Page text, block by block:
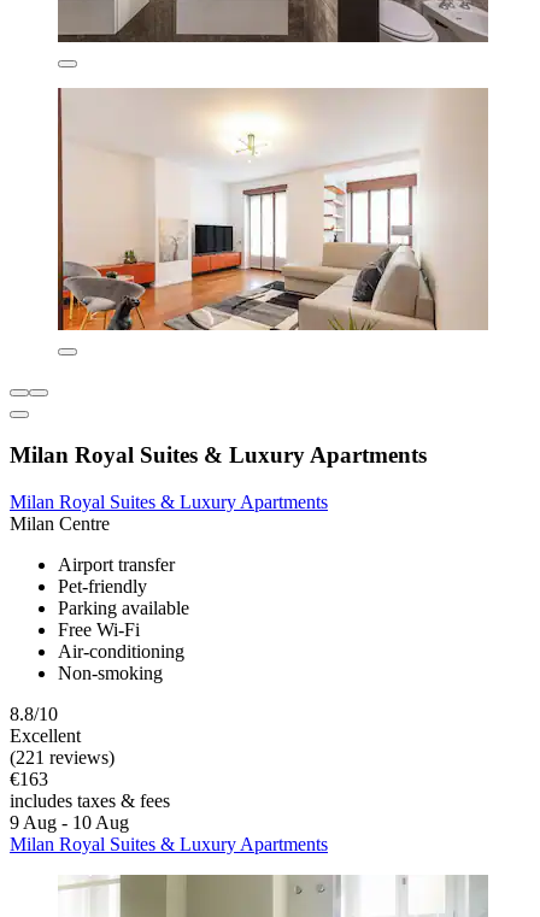
Milan Royal Suites & Luxury Apartments
Milan Royal Suites & Luxury Apartments
Milan Centre
Airport transfer
Pet-friendly
Parking available
Free Wi-Fi
Air-conditioning
Non-smoking
8.8/10
Excellent
(221 reviews)
€163
includes taxes & fees
9 Aug - 10 Aug
Milan Royal Suites & Luxury Apartments